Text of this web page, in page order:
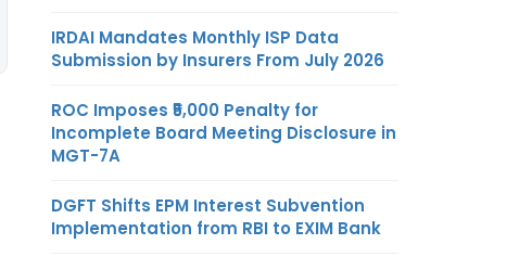
IRDAI Mandates Monthly ISP Data
Submission by Insurers From July 2026
ROC Imposes ₹5,000 Penalty for
Incomplete Board Meeting Disclosure in
MGT-7A
DGFT Shifts EPM Interest Subvention
Implementation from RBI to EXIM Bank